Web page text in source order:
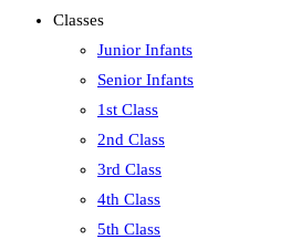
Classes
Junior Infants
Senior Infants
1st Class
2nd Class
3rd Class
4th Class
5th Class